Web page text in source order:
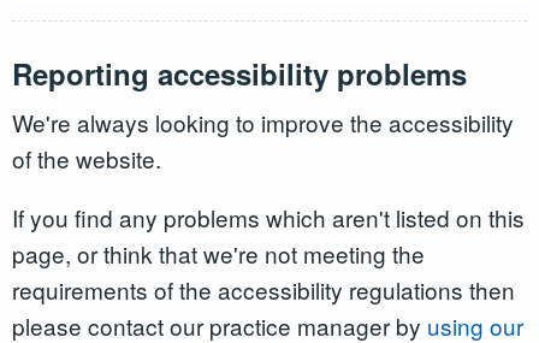
Reporting accessibility problems
We're always looking to improve the accessibility
of the website.
If you find any problems which aren't listed on this
page, or think that we're not meeting the
requirements of the accessibility regulations then
please contact our practice manager by using our